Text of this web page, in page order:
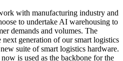
with manufacturing industry and
to undertake AI warehousing to
demands and volumes. The
generation of our smart logistics
suite of smart logistics hardware.
is used as the backbone for the